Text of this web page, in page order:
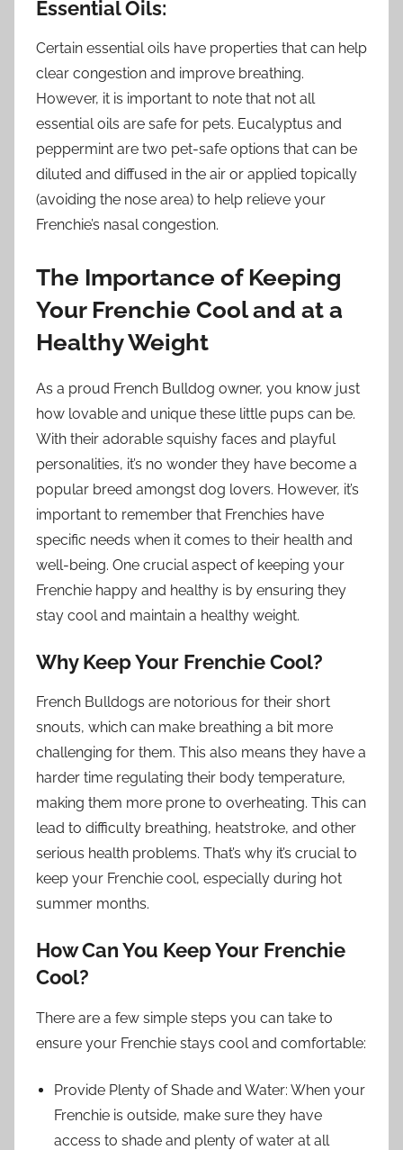
Essential Oils:
Certain essential oils have properties that can help
clear congestion and improve breathing.
However, it is important to note that not all
essential oils are safe for pets. Eucalyptus and
peppermint are two pet-safe options that can be
diluted and diffused in the air or applied topically
(avoiding the nose area) to help relieve your
Frenchie’s nasal congestion.
The Importance of Keeping
Your Frenchie Cool and at a
Healthy Weight
As a proud French Bulldog owner, you know just
how lovable and unique these little pups can be.
With their adorable squishy faces and playful
personalities, it’s no wonder they have become a
popular breed amongst dog lovers. However, it’s
important to remember that Frenchies have
specific needs when it comes to their health and
well-being. One crucial aspect of keeping your
Frenchie happy and healthy is by ensuring they
stay cool and maintain a healthy weight.
Why Keep Your Frenchie Cool?
French Bulldogs are notorious for their short
snouts, which can make breathing a bit more
challenging for them. This also means they have a
harder time regulating their body temperature,
making them more prone to overheating. This can
lead to difficulty breathing, heatstroke, and other
serious health problems. That’s why it’s crucial to
keep your Frenchie cool, especially during hot
summer months.
How Can You Keep Your Frenchie
Cool?
There are a few simple steps you can take to
ensure your Frenchie stays cool and comfortable:
Provide Plenty of Shade and Water: When your
Frenchie is outside, make sure they have
access to shade and plenty of water at all